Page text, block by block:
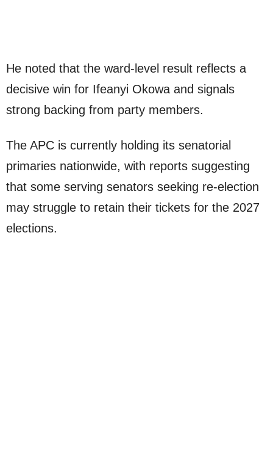
He noted that the ward-level result reflects a
decisive win for Ifeanyi Okowa and signals
strong backing from party members.
The APC is currently holding its senatorial
primaries nationwide, with reports suggesting
that some serving senators seeking re-election
may struggle to retain their tickets for the 2027
elections.